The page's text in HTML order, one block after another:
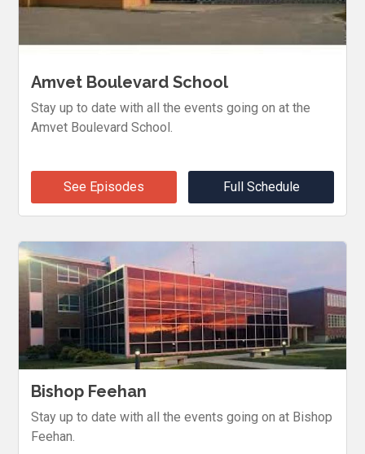
Amvet Boulevard School
Stay up to date with all the events going on at the
Amvet Boulevard School.
See Episodes Full Schedule
Bishop Feehan
Stay up to date with all the events going on at Bishop
Feehan.